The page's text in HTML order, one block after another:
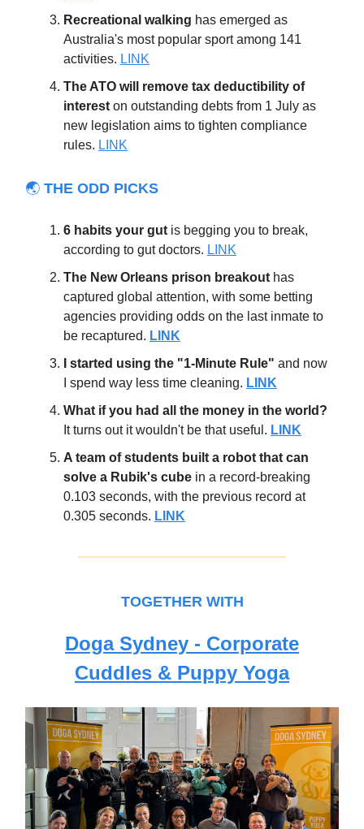
Recreational walking has emerged as
Australia's most popular sport among 141
activities. LINK
The ATO will remove tax deductibility of
interest on outstanding debts from 1 July as
new legislation aims to tighten compliance
rules. LINK
🌏 THE ODD PICKS
6 habits your gut is begging you to break,
according to gut doctors. LINK
The New Orleans prison breakout has
captured global attention, with some betting
agencies providing odds on the last inmate to
be recaptured. LINK
I started using the "1-Minute Rule" and now
I spend way less time cleaning. LINK
What if you had all the money in the world?
It turns out it wouldn't be that useful. LINK
A team of students built a robot that can
solve a Rubik's cube in a record-breaking
0.103 seconds, with the previous record at
0.305 seconds. LINK
TOGETHER WITH
Doga Sydney - Corporate
Cuddles & Puppy Yoga